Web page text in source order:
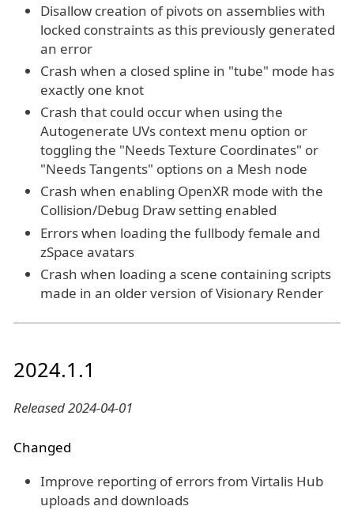
Disallow creation of pivots on assemblies with
locked constraints as this previously generated
an error
Crash when a closed spline in "tube" mode has
exactly one knot
Crash that could occur when using the
Autogenerate UVs context menu option or
toggling the "Needs Texture Coordinates" or
"Needs Tangents" options on a Mesh node
Crash when enabling OpenXR mode with the
Collision/Debug Draw setting enabled
Errors when loading the fullbody female and
zSpace avatars
Crash when loading a scene containing scripts
made in an older version of Visionary Render
2024.1.1
Released 2024-04-01
Changed
Improve reporting of errors from Virtalis Hub
uploads and downloads